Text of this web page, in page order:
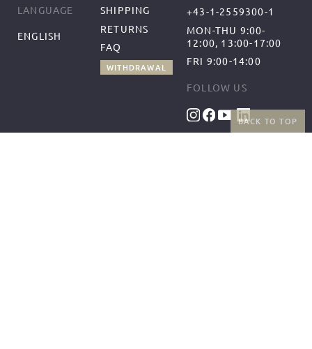
BACK TO TOP
LANGUAGE
ENGLISH
SHIPPING
RETURNS
FAQ
WITHDRAWAL
+43-1-2559300-1
MON-THU 9:00-
12:00, 13:00-17:00
FRI 9:00-14:00
FOLLOW US